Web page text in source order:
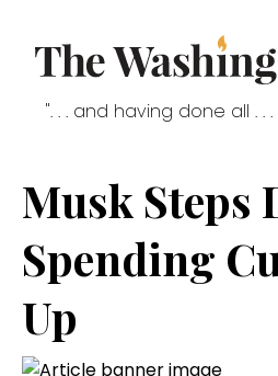
". . . and having done all . . .
Musk Steps
Spending
Up